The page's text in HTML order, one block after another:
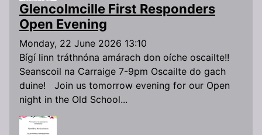
Glencolmcille First Responders
Open Evening
Monday, 22 June 2026 13:10
Bígí linn tráthnóna amárach don oíche oscailte!!
Seanscoil na Carraige 7-9pm Oscailte do gach
duine! Join us tomorrow evening for our Open
night in the Old School...